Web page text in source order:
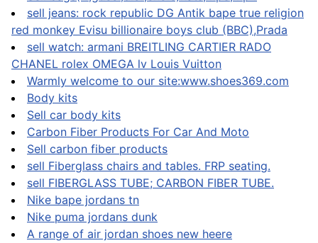
sell jeans: rock republic DG Antik bape true religion
red monkey Evisu billionaire boys club (BBC),Prada
sell watch: armani BREITLING CARTIER RADO
CHANEL rolex OMEGA lv Louis Vuitton
Warmly welcome to our site:www.shoes369.com
Body kits
Sell car body kits
Carbon Fiber Products For Car And Moto
Sell carbon fiber products
sell Fiberglass chairs and tables. FRP seating.
sell FIBERGLASS TUBE; CARBON FIBER TUBE.
Nike bape jordans tn
Nike puma jordans dunk
A range of air jordan shoes new heere